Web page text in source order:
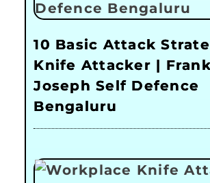
10 Basic Attack
Knife Attacker |
Joseph Self Defence
Bengaluru